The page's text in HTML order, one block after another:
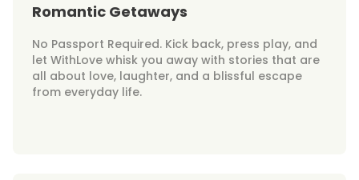
Romantic Getaways
No Passport Required. Kick back, press play, and
let WithLove whisk you away with stories that are
all about love, laughter, and a blissful escape
from everyday life.